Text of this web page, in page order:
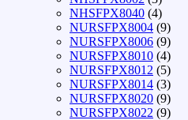
NHSFPX8040 (4)
NURSFPX8004 (9)
NURSFPX8006 (9)
NURSFPX8010 (4)
NURSFPX8012 (5)
NURSFPX8014 (3)
NURSFPX8020 (9)
NURSFPX8022 (9)